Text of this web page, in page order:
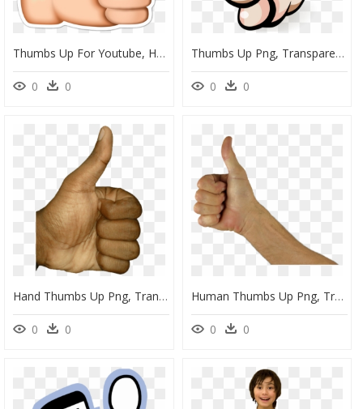
Thumbs Up For Youtube, HD Png Download
0 0
Thumbs Up Png, Transparent Png
0 0
Hand Thumbs Up Png, Transparent Png
0 0
Human Thumbs Up Png, Transparent Png
0 0